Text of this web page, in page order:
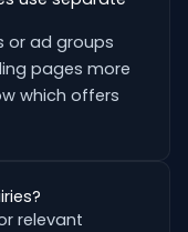
or ad groups
pages more
which offers
relevant